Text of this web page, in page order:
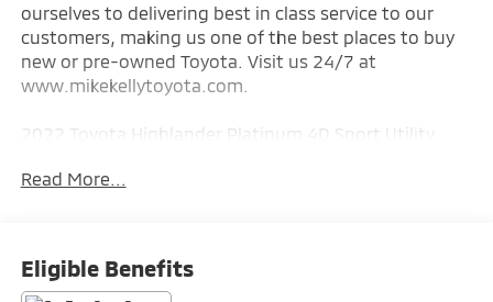
ourselves to delivering best in class service to our
customers, making us one of the best places to buy
new or pre-owned Toyota. Visit us 24/7 at
www.mikekellytoyota.com.
2022 Toyota Highlander Platinum 4D Sport Utility
Automatic AWD
split-bench, 4-Wheel Disc Brakes, ABS brakes, Air
Read More...
Eligible Benefits